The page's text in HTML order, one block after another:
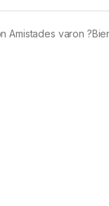
Amistades varon